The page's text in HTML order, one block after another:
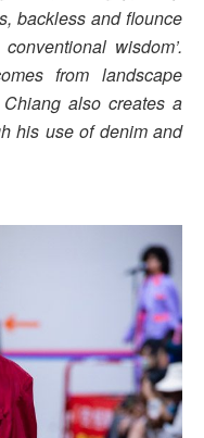
backless and flounce
wisdom’.
from landscape
Chiang also creates a
his use of denim and